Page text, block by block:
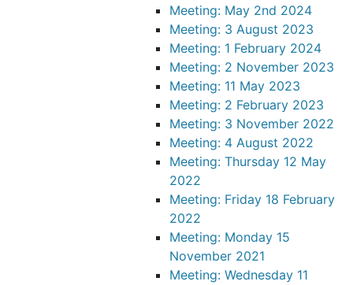
Meeting: May 2nd 2024
Meeting: 3 August 2023
Meeting: 1 February 2024
Meeting: 2 November 2023
Meeting: 11 May 2023
Meeting: 2 February 2023
Meeting: 3 November 2022
Meeting: 4 August 2022
Meeting: Thursday 12 May
2022
Meeting: Friday 18 February
2022
Meeting: Monday 15
November 2021
Meeting: Wednesday 11